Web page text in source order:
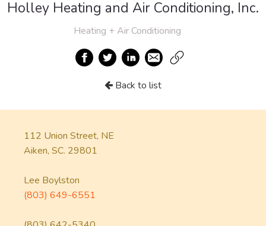
Holley Heating and Air Conditioning, Inc.
Heating + Air Conditioning
Back to list
112 Union Street, NE
Aiken, SC. 29801
Lee Boylston
(803) 649-6551